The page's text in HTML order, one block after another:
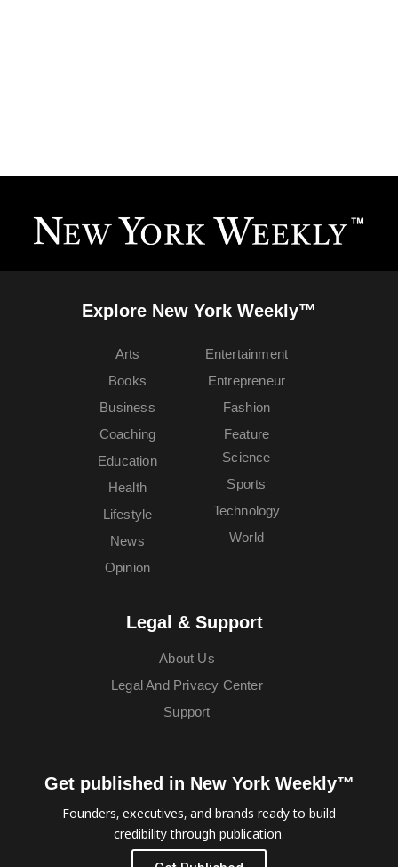
Explore New York Weekly™
Arts
Books
Business
Coaching
Education
Entertainment
Entrepreneur
Fashion
Feature
Health
Lifestyle
News
Opinion
Science
Sports
Technology
World
Legal & Support
About Us
Legal And Privacy Center
Support
Get published in New York Weekly™
Founders, executives, and brands ready to build
credibility through publication.